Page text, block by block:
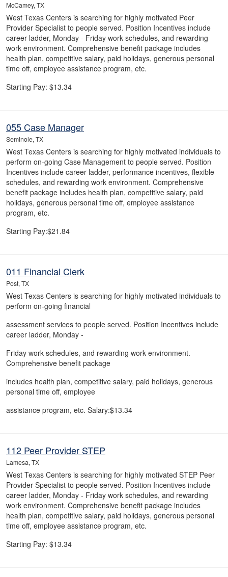
McCamey, TX
West Texas Centers is searching for highly motivated Peer
Provider Specialist to people served. Position Incentives include
career ladder, Monday - Friday work schedules, and rewarding
work environment. Comprehensive benefit package includes
health plan, competitive salary, paid holidays, generous personal
time off, employee assistance program, etc.
Starting Pay: $13.34
055 Case Manager
Seminole, TX
West Texas Centers is searching for highly motivated individuals to
perform on-going Case Management to people served. Position
Incentives include career ladder, performance incentives, flexible
schedules, and rewarding work environment. Comprehensive
benefit package includes health plan, competitive salary, paid
holidays, generous personal time off, employee assistance
program, etc.
Starting Pay:$21.84
011 Financial Clerk
Post, TX
West Texas Centers is searching for highly motivated individuals to
perform on-going financial
assessment services to people served. Position Incentives include
career ladder, Monday -
Friday work schedules, and rewarding work environment.
Comprehensive benefit package
includes health plan, competitive salary, paid holidays, generous
personal time off, employee
assistance program, etc. Salary:$13.34
112 Peer Provider STEP
Lamesa, TX
West Texas Centers is searching for highly motivated STEP Peer
Provider Specialist to people served. Position Incentives include
career ladder, Monday - Friday work schedules, and rewarding
work environment. Comprehensive benefit package includes
health plan, competitive salary, paid holidays, generous personal
time off, employee assistance program, etc.
Starting Pay: $13.34